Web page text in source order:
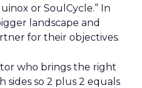
or SoulCycle.” In
landscape and
for their objectives.
who brings the right
so 2 plus 2 equals